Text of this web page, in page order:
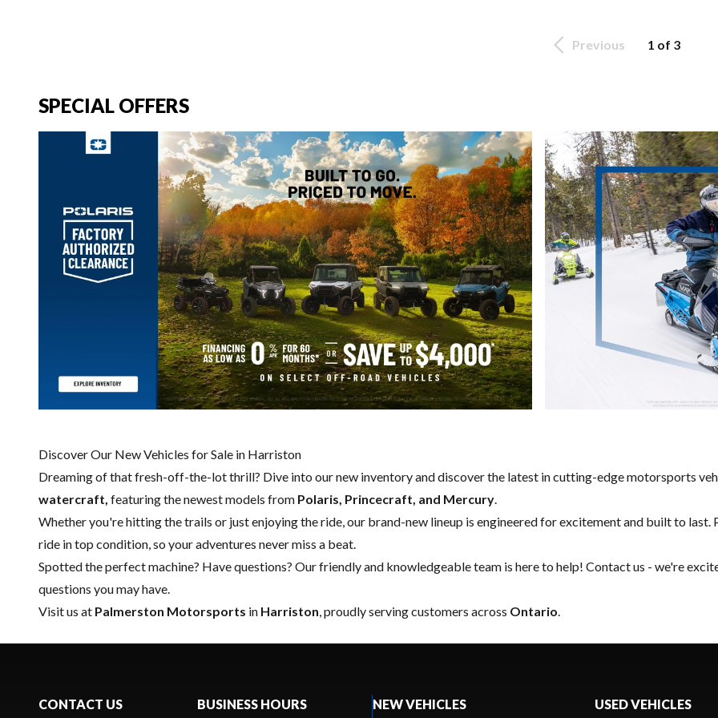
Previous 1 of 3
SPECIAL OFFERS
Discover Our New Vehicles for Sale in Harriston
Dreaming of that fresh-off-the-lot thrill? Dive into our new inventory and discover the latest in cutting-edge motorsports
watercraft, featuring the newest models from Polaris, Princecraft, and Mercury.
Whether you're hitting the trails or just enjoying the ride, our brand-new lineup is engineered for excitement and built to last.
ride in top condition, so your adventures never miss a beat.
Spotted the perfect machine? Have questions? Our friendly and knowledgeable team is here to help! Contact us - we're
questions you may have.
Visit us at Palmerston Motorsports in Harriston, proudly serving customers across Ontario.
CONTACT US BUSINESS HOURS NEW VEHICLES USED VEHICLES